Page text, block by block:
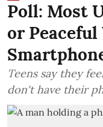
Poll: Most
or
Teens say they
don't have their